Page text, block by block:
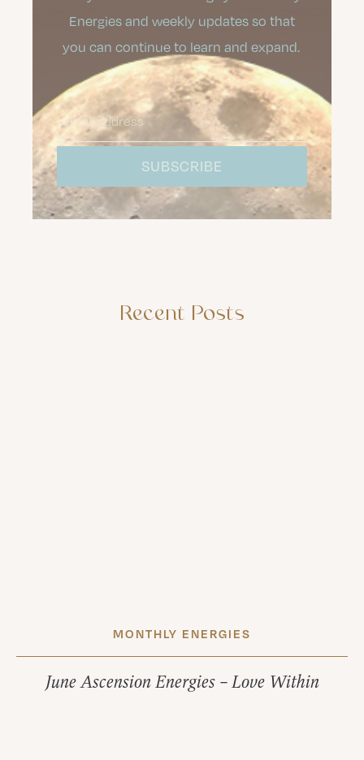
Energies and weekly updates so that
you can continue to learn and expand.
Recent Posts
MONTHLY ENERGIES
June Ascension Energies – Love Within